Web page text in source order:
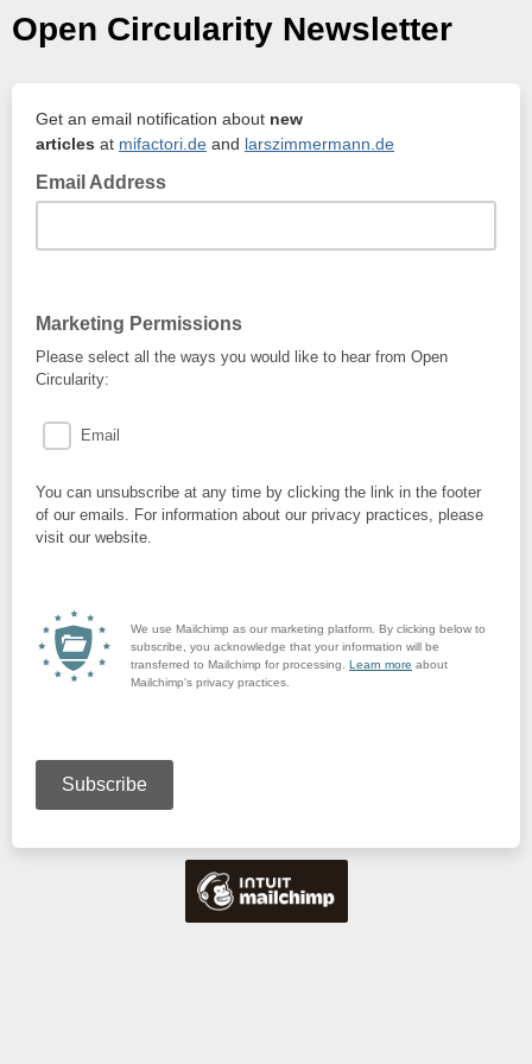
Open Circularity Newsletter
Get an email notification about new
articles at mifactori.de and larszimmermann.de
Email Address
Marketing Permissions
Please select all the ways you would like to hear from Open
Circularity:
Email
You can unsubscribe at any time by clicking the link in the footer
of our emails. For information about our privacy practices, please
visit our website.
We use Mailchimp as our marketing platform. By clicking below to
subscribe, you acknowledge that your information will be
transferred to Mailchimp for processing. Learn more about
Mailchimp's privacy practices.